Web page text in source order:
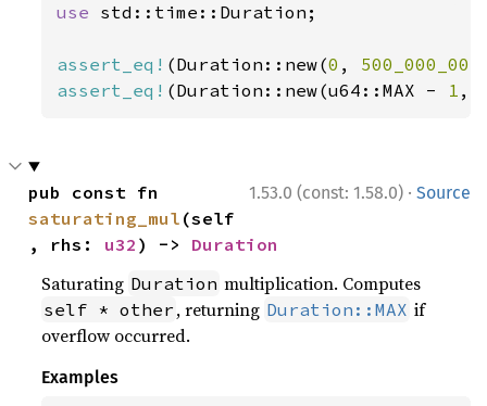
use std::time::Duration;
assert_eq! (Duration::new(0 , 500_000_001
assert_eq! (Duration::new(u64::MAX - 1 ,
1.53.0 (const: 1.58.0) · Source
saturating_mul (self
, rhs: u32 ) -> Duration
Saturating Duration multiplication. Computes
self * other , returning Duration::MAX if
overflow occurred.
Examples